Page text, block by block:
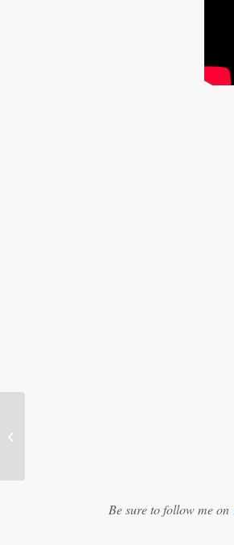
Be sure to follow me on